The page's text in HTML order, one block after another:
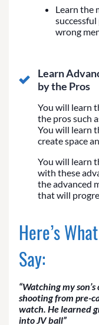
Learn the
wrong
Learn
by the Pros
You will learn
the pros such
You will learn
create space
You will learn
with these
the advanced
that will
Here’s
Say:
“Watching my
shooting from pre-
watch. He learned
into JV ball”